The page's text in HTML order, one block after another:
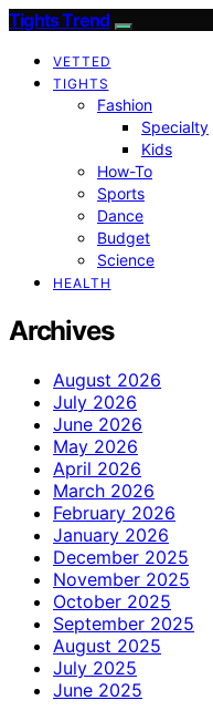
Tights Trend
VETTED
TIGHTS
Fashion
Specialty
Kids
How-To
Sports
Dance
Budget
Science
HEALTH
Archives
August 2026
July 2026
June 2026
May 2026
April 2026
March 2026
February 2026
January 2026
December 2025
November 2025
October 2025
September 2025
August 2025
July 2025
June 2025